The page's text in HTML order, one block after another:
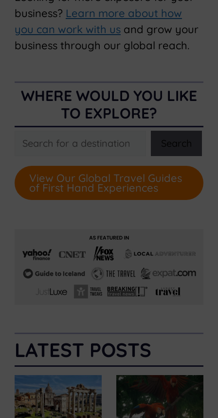
business? Learn more about how
you can work with us and grow your
business through our global reach.
WHERE WOULD YOU LIKE
TO EXPLORE?
Search Search
View Our Global Travel Guides
of First Hand Experiences
LATEST POSTS